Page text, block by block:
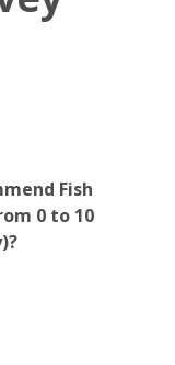
Fish
0 to 10